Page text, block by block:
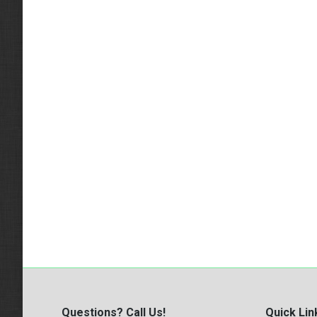
Questions? Call Us! Quick